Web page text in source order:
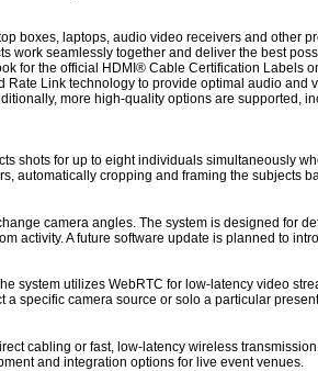
boxes, laptops, audio video receivers and other
work seamlessly together and deliver the best
for the official HDMI® Cable Certification Labels
Link technology to provide optimal audio and
more high-quality options are supported,
shots for up to eight individuals simultaneously
automatically cropping and framing the subjects
camera angles. The system is designed for
activity. A future software update is planned to
system utilizes WebRTC for low-latency video
specific camera source or solo a particular
cabling or fast, low-latency wireless
and integration options for live event venues.